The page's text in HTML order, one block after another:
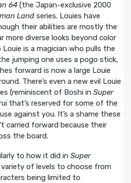
64(the Japan-exclusive 2000
Landseries. Louies have
their abilities are mostly the
more diverse looks beyond color
is a magician who pulls the
jumping one uses a pogo stick,
forward is now a large Louie
There’s even a new evil Louie
(reminiscent of Boshi in Super
that’s reserved for some of the
against you. It’s a shame these
carried forward because their
the board.
to how it did in Super
of levels to choose from
being limited to